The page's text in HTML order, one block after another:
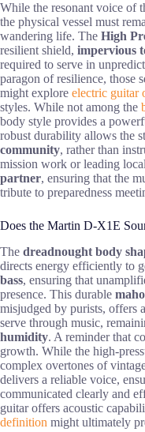
While the resonant voice of
the physical vessel must
wandering life. The High
resilient shield, impervious
required to serve in
paragon of resilience, those
might explore electric guitar
styles. While not among the
body style provides a
robust durability allows the
community, rather than
mission work or leading
partner, ensuring that the
tribute to preparedness
Does the Martin D-X1E
The dreadnought body
directs energy efficiently to
bass, ensuring that
presence. This durable
misjudged by purists, offers
serve through music,
humidity. A reminder that
growth. While the high-
complex overtones of
delivers a reliable voice,
communicated clearly and
guitar offers acoustic
definition might ultimately